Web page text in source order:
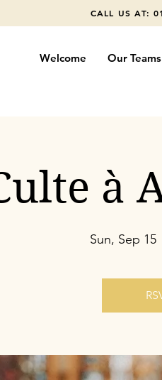
CALL US AT:
Welcome Our Teams
à
Sun, Sep 15